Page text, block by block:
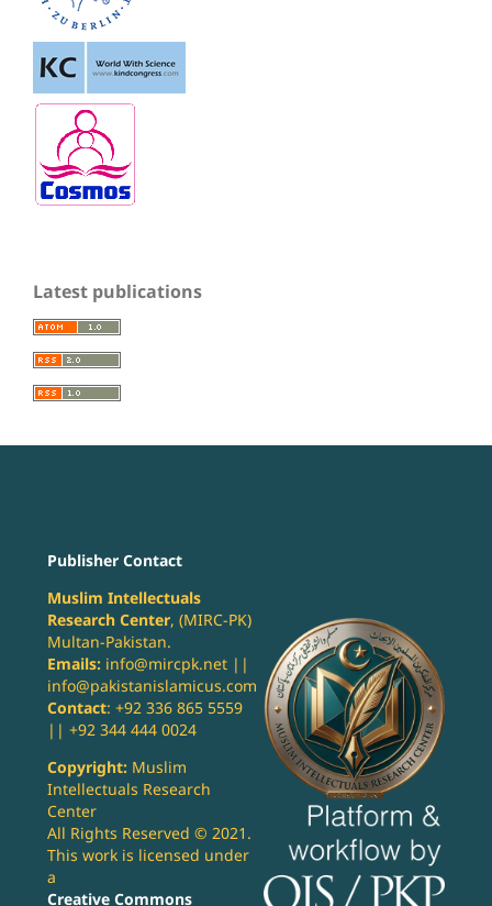
Latest publications
Publisher Contact
Muslim Intellectuals
Research Center, (MIRC-PK)
Multan-Pakistan.
Emails:info@mircpk.net ||
info@pakistanislamicus.com
Contact: +92 336 865 5559
|| +92 344 444 0024
Copyright:Muslim
Intellectuals Research
Center
All Rights Reserved © 2021.
This work is licensed under
a
Creative Commons